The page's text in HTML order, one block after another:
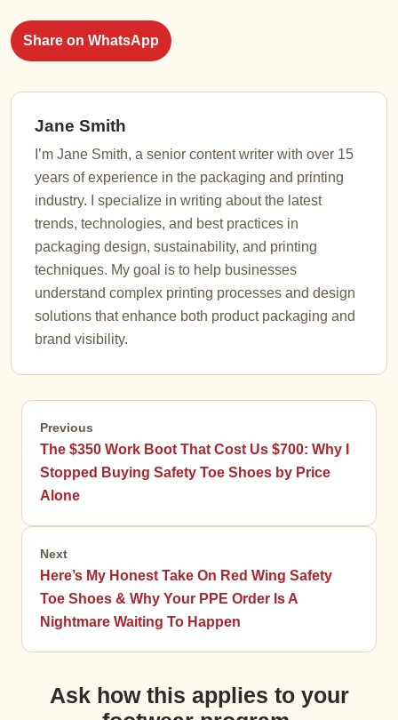
Share on WhatsApp
Jane Smith
I’m Jane Smith, a senior content writer with over 15
years of experience in the packaging and printing
industry. I specialize in writing about the latest
trends, technologies, and best practices in
packaging design, sustainability, and printing
techniques. My goal is to help businesses
understand complex printing processes and design
solutions that enhance both product packaging and
brand visibility.
Previous
The $350 Work Boot That Cost Us $700: Why I
Stopped Buying Safety Toe Shoes by Price
Alone
Next
Here’s My Honest Take On Red Wing Safety
Toe Shoes & Why Your PPE Order Is A
Nightmare Waiting To Happen
Ask how this applies to your